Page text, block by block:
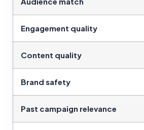
Engagement quality
Content quality
Brand safety
Past campaign relevance